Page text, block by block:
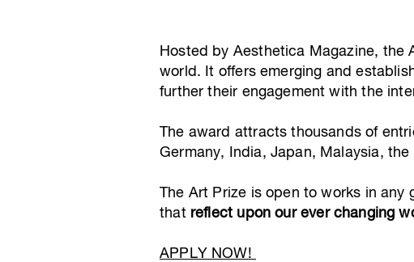
Hosted by Aesthetica Magazine, the
world. It offers emerging and
further their engagement with the
The award attracts thousands of
Germany, India, Japan, Malaysia,
The Art Prize is open to works in
that reflect upon our ever changing
APPLY NOW!